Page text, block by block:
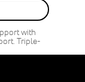
with
Triple-